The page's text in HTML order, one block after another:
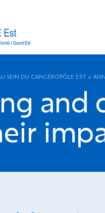
SEIN DU CANCÉROPÔLE EST »
and